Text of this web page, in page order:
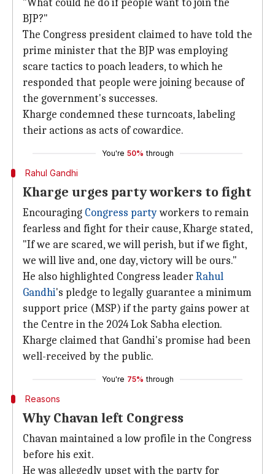
"What could he do if people want to join the
BJP?"
The Congress president claimed to have told the
prime minister that the BJP was employing
scare tactics to poach leaders, to which he
responded that people were joining because of
the government's successes.
Kharge condemned these turncoats, labeling
their actions as acts of cowardice.
You're 50% through
Rahul Gandhi
Kharge urges party workers to fight
Encouraging Congress partyworkers to remain
fearless and fight for their cause, Kharge stated,
"If we are scared, we will perish, but if we fight,
we will live and, one day, victory will be ours."
He also highlighted Congress leaderRahul
Gandhi's pledge to legally guarantee a minimum
support price (MSP) if the party gains power at
the Centre in the 2024 Lok Sabha election.
Kharge claimed that Gandhi's promise had been
well-received by the public.
You're 75% through
Reasons
Why Chavan left Congress
Chavan maintained a low profile in the Congress
before his exit.
He was allegedly upset with the party for